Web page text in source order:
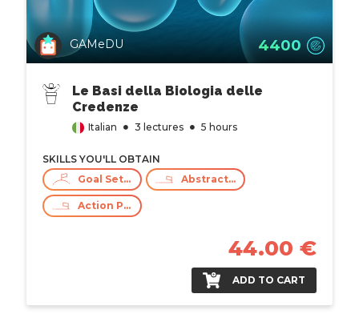
GAMeDU 4400
Le Basi della Biologia delle
Credenze
Italian 3 lectures 5 hours
SKILLS YOU'LL OBTAIN
Goal Setting
Abstract Thinking
Action Planning
44.00 €
ADD TO CART